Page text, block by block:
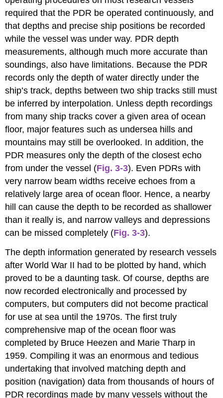
required that the PDR be operated continuously, and
that depths and precise ship positions be recorded
while the vessel was under way. PDR depth
measurements, although much more accurate than
soundings, also have limitations. Because the PDR
records only the depth of water directly under the
ship’s track, depths between two ship tracks still must
be inferred by interpolation. Unless depth recordings
from many ship tracks cover a given area of ocean
floor, major features such as undersea hills and
mountains may still be overlooked. In addition, the
PDR measures only the depth of the closest echo
from under the vessel (Fig. 3-3). Even PDRs with
very narrow beam widths receive echoes from a
relatively large area of ocean floor. Hence, a nearby
hill can cause the depth to be recorded as shallower
than it really is, and narrow valleys and depressions
can be missed completely (Fig. 3-3).
The depth information generated by research vessels
after World War II had to be plotted by hand, which
proved to be a daunting task. Of course, depths are
now recorded electronically and processed by
computers, but computers did not become practical
for use at sea until the 1970s. The first truly
comprehensive map of the ocean floor was
completed by Bruce Heezen and Marie Tharp in
1959. Compiling it was an enormous and tedious
undertaking that involved matching depth and
position (navigation) data from thousands of hours of
PDR recordings made by many vessels without the